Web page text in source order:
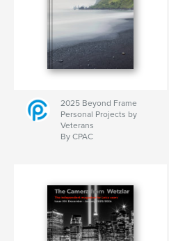
2025 Beyond Frame
Personal Projects by
Veterans
By CPAC